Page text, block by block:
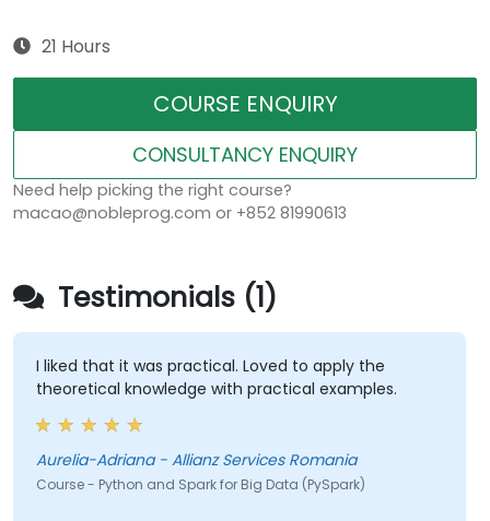
21 Hours
COURSE ENQUIRY
CONSULTANCY ENQUIRY
Need help picking the right course?
macao@nobleprog.com or +852 81990613
Testimonials (1)
I liked that it was practical. Loved to apply the
theoretical knowledge with practical examples.
Aurelia-Adriana - Allianz Services Romania
Course - Python and Spark for Big Data (PySpark)